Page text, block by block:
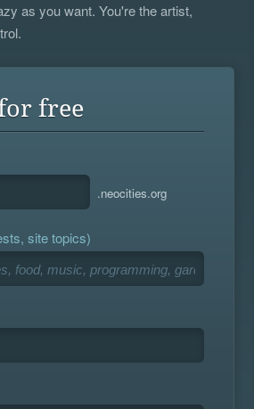
as you want. You're the artist,
free
.neocities.org
site topics)